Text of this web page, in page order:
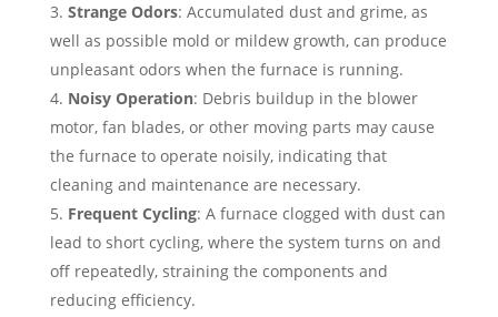
Strange Odors: Accumulated dust and grime, as
well as possible mold or mildew growth, can produce
unpleasant odors when the furnace is running.
Noisy Operation: Debris buildup in the blower
motor, fan blades, or other moving parts may cause
the furnace to operate noisily, indicating that
cleaning and maintenance are necessary.
Frequent Cycling: A furnace clogged with dust can
lead to short cycling, where the system turns on and
off repeatedly, straining the components and
reducing efficiency.